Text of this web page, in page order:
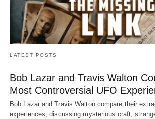
LATEST POSTS
Bob Lazar and Travis Walton
Most Controversial UFO
Bob Lazar and Travis Walton compare their
experiences, discussing mysterious craft,